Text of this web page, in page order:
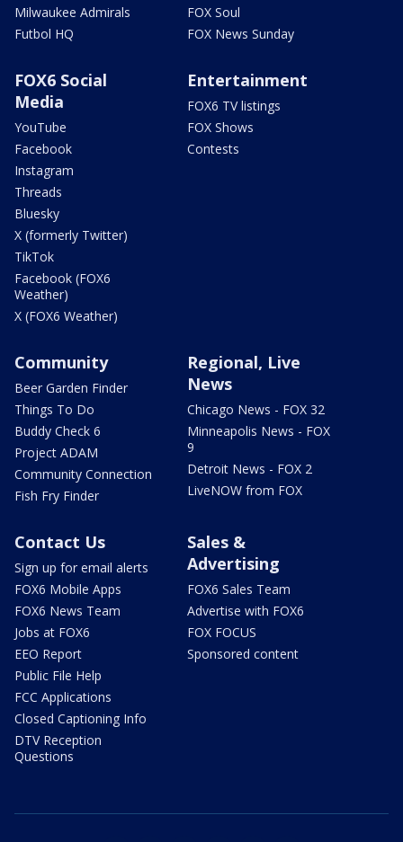
Milwaukee Admirals
Futbol HQ
FOX Soul
FOX News Sunday
FOX6 Social
Media
YouTube
Facebook
Instagram
Threads
Bluesky
X (formerly Twitter)
TikTok
Facebook (FOX6
Weather)
X (FOX6 Weather)
Entertainment
FOX6 TV listings
FOX Shows
Contests
Community
Beer Garden Finder
Things To Do
Buddy Check 6
Project ADAM
Community Connection
Fish Fry Finder
Regional, Live
News
Chicago News - FOX 32
Minneapolis News - FOX
9
Detroit News - FOX 2
LiveNOW from FOX
Contact Us
Sign up for email alerts
FOX6 Mobile Apps
FOX6 News Team
Jobs at FOX6
EEO Report
Public File Help
FCC Applications
Closed Captioning Info
DTV Reception
Questions
Sales &
Advertising
FOX6 Sales Team
Advertise with FOX6
FOX FOCUS
Sponsored content